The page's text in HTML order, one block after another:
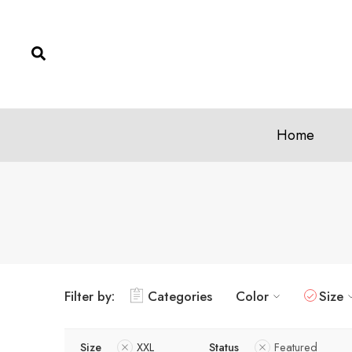
Home
Filter by: Categories Color Size
Size XXL Status Featured